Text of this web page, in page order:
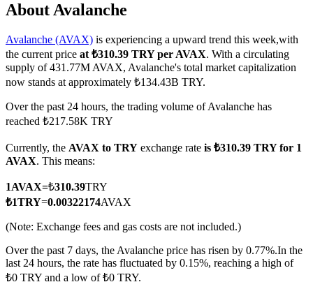
COIN-M Futures
Cryptocurrency Futures
TradFi
USDC Futures
About Avalanche
Avalanche (AVAX) is experiencing a upward trend this week,with
the current price at ₺310.39 TRY per AVAX. With a circulating
supply of 431.77M AVAX, Avalanche's total market capitalization
now stands at approximately ₺134.43B TRY.
Over the past 24 hours, the trading volume of Avalanche has
reached ₺217.58K TRY
Currently, the AVAX to TRY exchange rate is ₺310.39 TRY for 1
AVAX. This means:
1AVAX=₺310.39TRY
₺1TRY=0.00322174AVAX
(Note: Exchange fees and gas costs are not included.)
Over the past 7 days, the Avalanche price has risen by 0.77%.In the
last 24 hours, the rate has fluctuated by 0.15%, reaching a high of
₺0 TRY and a low of ₺0 TRY.